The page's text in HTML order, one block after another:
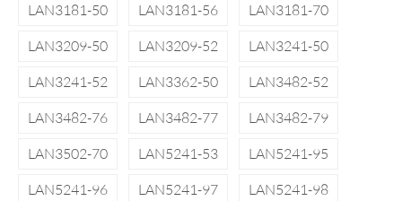
LAN3181-50
LAN3181-56
LAN3181-70
LAN3209-50
LAN3209-52
LAN3241-50
LAN3241-52
LAN3362-50
LAN3482-52
LAN3482-76
LAN3482-77
LAN3482-79
LAN3502-70
LAN5241-53
LAN5241-95
LAN5241-96
LAN5241-97
LAN5241-98